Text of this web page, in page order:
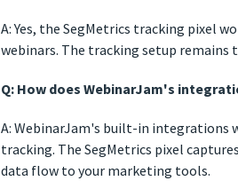
A: Yes, the SegMetrics tracking pixel
webinars. The tracking setup remains
Q: How does WebinarJam's
A: WebinarJam's built-in integrations
tracking. The SegMetrics pixel
data flow to your marketing tools.